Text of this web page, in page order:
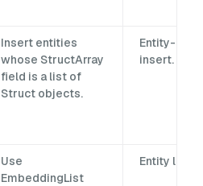
Insert entities
whose StructArray
field is a list of
Struct objects.
Entity-level
insert.
Use
EmbeddingList
Entity level.